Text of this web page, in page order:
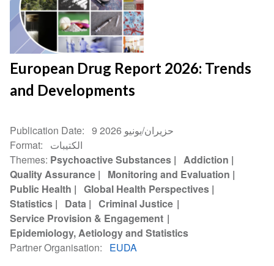
European Drug Report 2026: Trends
and Developments
Publication Date
9 حزيران/يونيو 2026
Format
الكتيبات
Themes Psychoactive Substances
Addiction
Quality Assurance
Monitoring and Evaluation
Public Health
Global Health Perspectives
Statistics
Data
Criminal Justice
Service Provision & Engagement
Epidemiology, Aetiology and Statistics
Partner Organisation
EUDA